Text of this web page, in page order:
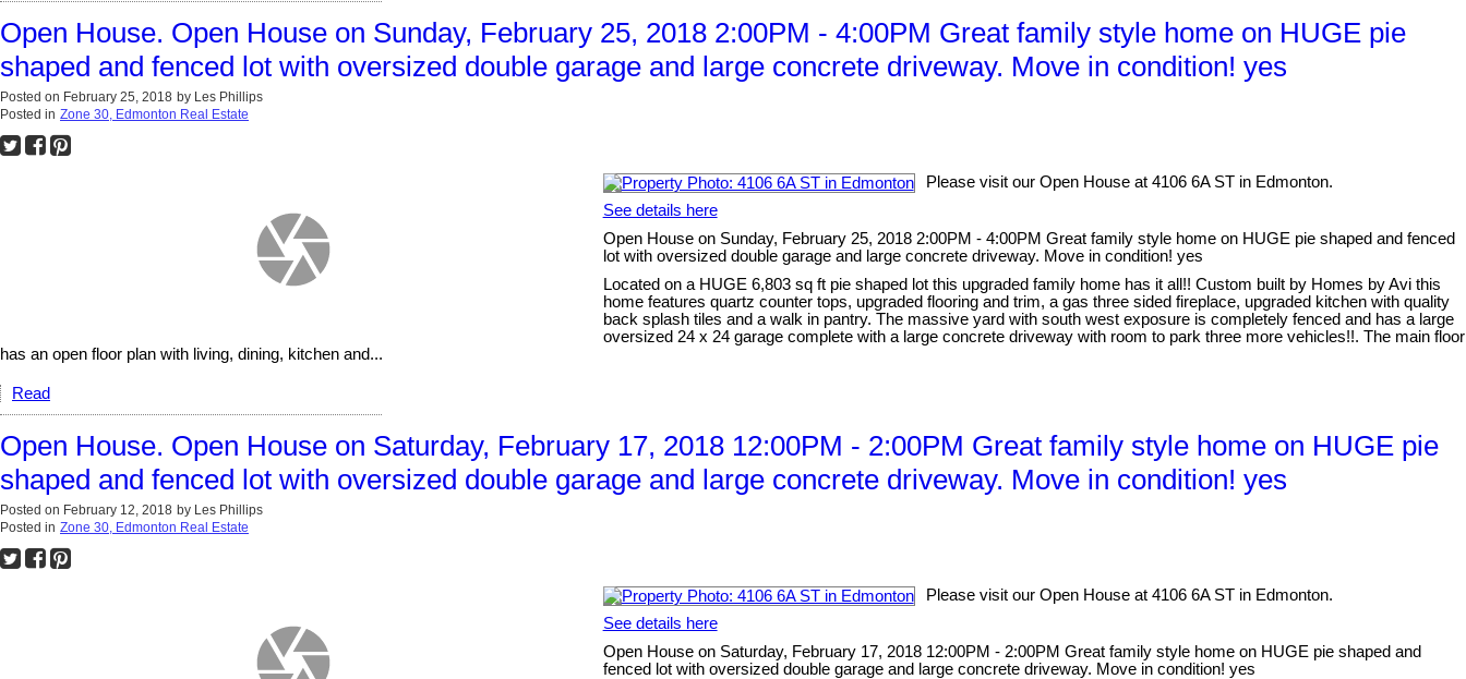
Open House. Open House on Sunday, February 25, 2018 2:00PM - 4:00PM Great family style home on HUGE pie
shaped and fenced lot with oversized double garage and large concrete driveway. Move in condition! yes
Posted on February 25, 2018 by Les Phillips
Posted in Zone 30, Edmonton Real Estate
Please visit our Open House at 4106 6A ST in Edmonton.
See details here
Open House on Sunday, February 25, 2018 2:00PM - 4:00PM Great family style home on HUGE pie shaped and fenced
lot with oversized double garage and large concrete driveway. Move in condition! yes
Located on a HUGE 6,803 sq ft pie shaped lot this upgraded family home has it all!! Custom built by Homes by Avi this
home features quartz counter tops, upgraded flooring and trim, a gas three sided fireplace, upgraded kitchen with quality
back splash tiles and a walk in pantry. The massive yard with south west exposure is completely fenced and has a large
oversized 24 x 24 garage complete with a large concrete driveway with room to park three more vehicles!!. The main floor
has an open floor plan with living, dining, kitchen and...
Read
Open House. Open House on Saturday, February 17, 2018 12:00PM - 2:00PM Great family style home on HUGE pie
shaped and fenced lot with oversized double garage and large concrete driveway. Move in condition! yes
Posted on February 12, 2018 by Les Phillips
Posted in Zone 30, Edmonton Real Estate
Please visit our Open House at 4106 6A ST in Edmonton.
See details here
Open House on Saturday, February 17, 2018 12:00PM - 2:00PM Great family style home on HUGE pie shaped and
fenced lot with oversized double garage and large concrete driveway. Move in condition! yes